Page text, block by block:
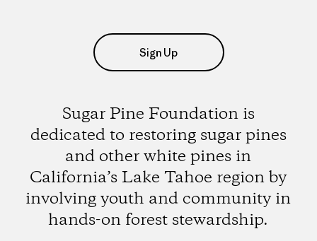
Sign Up
Sugar Pine Foundation is
dedicated to restoring sugar pines
and other white pines in
California’s Lake Tahoe region by
involving youth and community in
hands-on forest stewardship.